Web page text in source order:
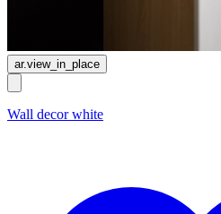
ar.view_in_place
Wall decor white